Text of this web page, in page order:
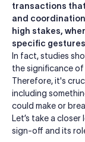
transactions
and
high stakes,
specific
In fact, studies
the significance of
Therefore, it's
including
could make or
Let’s take a
sign-off and its